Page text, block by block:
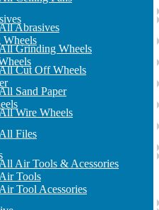
Abrasives
Grinding Wheels
Cut Off Wheels
Sand Paper
Wire Wheels
All Files
Air Tools & Acessories
Air Tools
Air Tool Acessories